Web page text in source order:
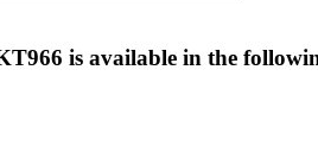
is available in the